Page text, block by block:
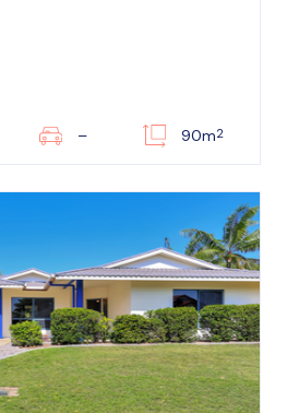
– 90m2